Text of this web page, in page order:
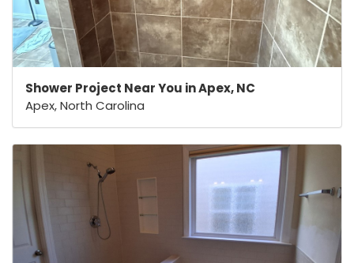
Shower Project Near You in Apex, NC
Apex, North Carolina